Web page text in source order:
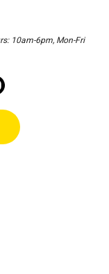
10am-6pm, Mon-Fri